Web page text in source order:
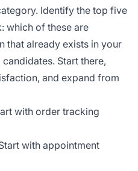
Identify the top five
which of these are
that already exists in your
Start there,
and expand from
with order tracking
with appointment